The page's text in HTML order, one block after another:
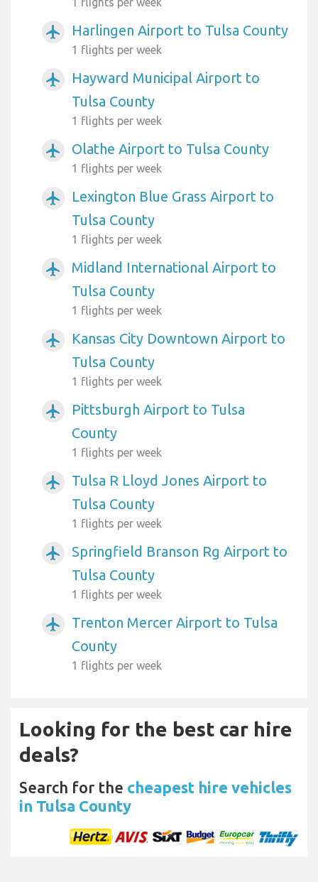
airplanemode_active Harlingen Airport to Tulsa County
1 flights per week
airplanemode_active
Hayward Municipal Airport to
Tulsa County
1 flights per week
airplanemode_active Olathe Airport to Tulsa County
1 flights per week
airplanemode_active
Lexington Blue Grass Airport to
Tulsa County
1 flights per week
airplanemode_active
Midland International Airport to
Tulsa County
1 flights per week
airplanemode_active
Kansas City Downtown Airport to
Tulsa County
1 flights per week
airplanemode_active
Pittsburgh Airport to Tulsa
County
1 flights per week
airplanemode_active
Tulsa R Lloyd Jones Airport to
Tulsa County
1 flights per week
airplanemode_active
Springfield Branson Rg Airport to
Tulsa County
1 flights per week
airplanemode_active
Trenton Mercer Airport to Tulsa
County
1 flights per week
Looking for the best car hire
deals?
Search for the cheapest hire vehicles
in Tulsa County